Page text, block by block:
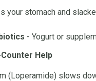
your stomach and
- Yogurt or
Help
(Loperamide) slows